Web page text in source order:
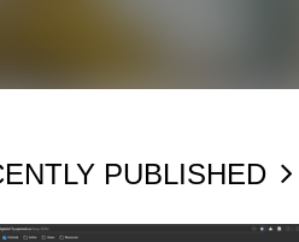
PUBLISHED